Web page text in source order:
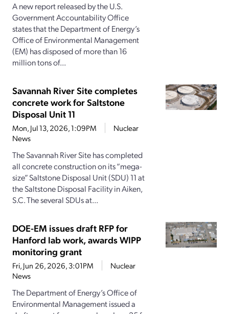
A new report released by the U.S.
Government Accountability Office
states that the Department of Energy’s
Office of Environmental Management
(EM) has disposed of more than 16
million tons of...
Savannah River Site completes
concrete work for Saltstone
Disposal Unit 11
Mon, Jul 13, 2026, 1:09PM
Nuclear
News
The Savannah River Site has completed
all concrete construction on its “mega-
size” Saltstone Disposal Unit (SDU) 11 at
the Saltstone Disposal Facility in Aiken,
S.C. The several SDUs at...
DOE-EM issues draft RFP for
Hanford lab work, awards WIPP
monitoring grant
Fri, Jun 26, 2026, 3:01PM
Nuclear
News
The Department of Energy’s Office of
Environmental Management issued a